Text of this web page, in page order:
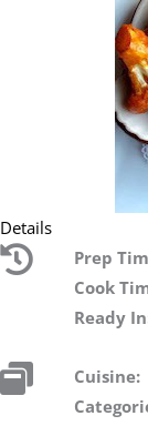
Details
Prep
Cook
Ready
Cuisine: